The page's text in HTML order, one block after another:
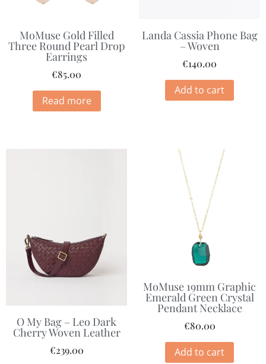
MoMuse Gold Filled
Three Round Pearl Drop
Earrings
€85.00
Read more
Landa Cassia Phone Bag
– Woven
€140.00
Add to cart
O My Bag – Leo Dark
Cherry Woven Leather
€239.00
MoMuse 19mm Graphic
Emerald Green Crystal
Pendant Necklace
€80.00
Add to cart